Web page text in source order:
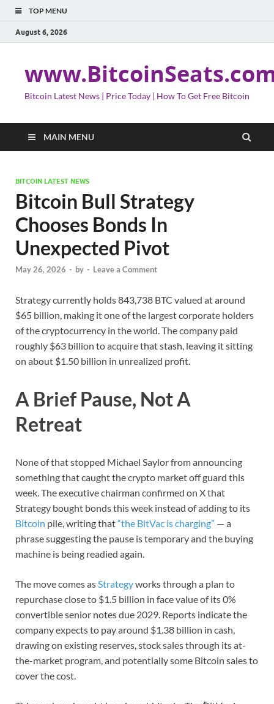
TOP MENU
August 6, 2026
Bitcoin Latest News | Price Today | How To Get Free Bitcoin
MAIN MENU
BITCOIN LATEST NEWS
Bitcoin Bull Strategy
Chooses Bonds In
Unexpected Pivot
May 26, 2026 - by - Leave a Comment
Strategy currently holds 843,738 BTC valued at around
$65 billion, making it one of the largest corporate holders
of the cryptocurrency in the world. The company paid
roughly $63 billion to acquire that stash, leaving it sitting
on about $1.50 billion in unrealized profit.
A Brief Pause, Not A
Retreat
None of that stopped Michael Saylor from announcing
something that caught the crypto market off guard this
week. The executive chairman confirmed on X that
Strategy bought bonds this week instead of adding to its
Bitcoin pile, writing that“the BitVac is charging” — a
phrase suggesting the pause is temporary and the buying
machine is being readied again.
The move comes asStrategyworks through a plan to
repurchase close to $1.5 billion in face value of its 0%
convertible senior notes due 2029. Reports indicate the
company expects to pay around $1.38 billion in cash,
drawing on existing reserves, stock sales through its at-
the-market program, and potentially some Bitcoin sales to
cover the cost.